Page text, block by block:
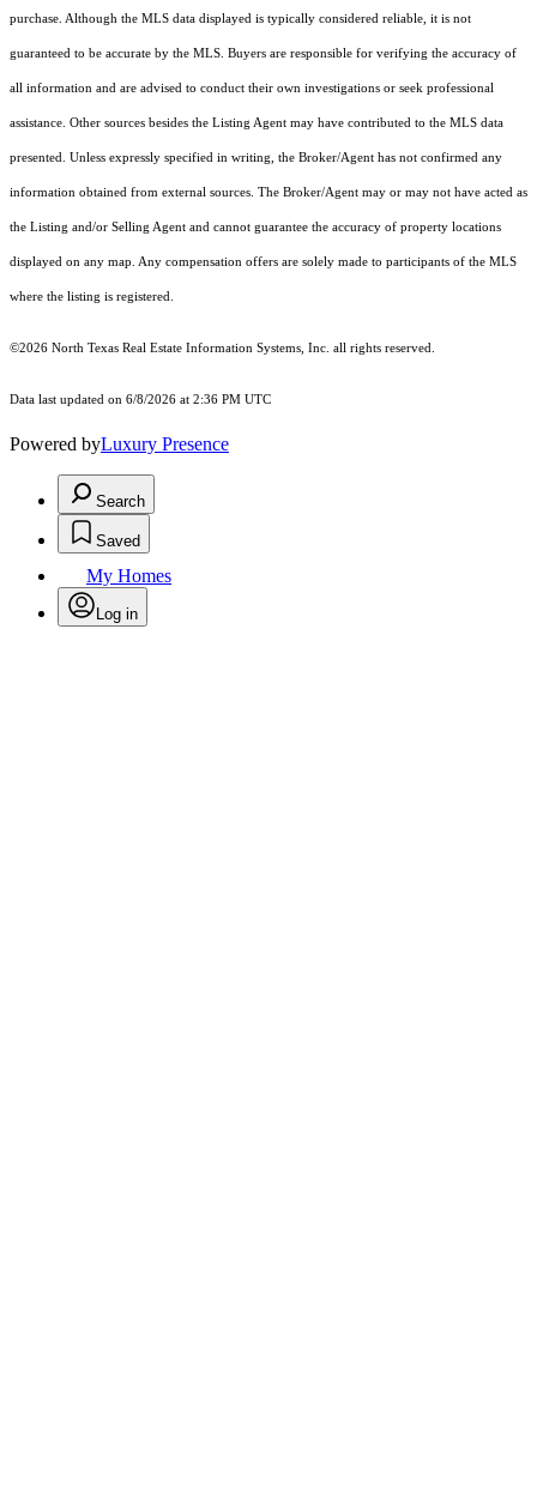
purchase. Although the MLS data displayed is typically considered reliable, it is not
guaranteed to be accurate by the MLS. Buyers are responsible for verifying the accuracy of
all information and are advised to conduct their own investigations or seek professional
assistance. Other sources besides the Listing Agent may have contributed to the MLS data
presented. Unless expressly specified in writing, the Broker/Agent has not confirmed any
information obtained from external sources. The Broker/Agent may or may not have acted as
the Listing and/or Selling Agent and cannot guarantee the accuracy of property locations
displayed on any map. Any compensation offers are solely made to participants of the MLS
where the listing is registered.
©2026 North Texas Real Estate Information Systems, Inc. all rights reserved.
Data last updated on 6/8/2026 at 2:36 PM UTC
Powered byLuxury Presence
Search
Saved
My Homes
Log in